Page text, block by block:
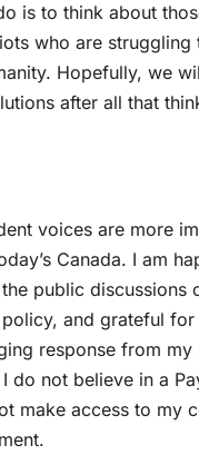
is to think about
who are struggling
Hopefully, we
after all that
voices are more
Canada. I am
public discussions
policy, and grateful for
response from my
do not believe in a
make access to my